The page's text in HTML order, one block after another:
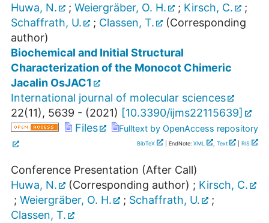
Huwa, N.
; Weiergräber, O. H. ; Kirsch, C.
;
Schaffrath, U.
; Classen, T.
(Corresponding
author)
Biochemical and Initial Structural
Characterization of the Monocot Chimeric
Jacalin OsJAC1
International journal of molecular sciences
22(11), 5639 - (2021) [10.3390/ijms22115639]
Files
Fulltext by OpenAccess repository
BibTeX | EndNote: XML , Text RIS
Conference Presentation (After Call)
Huwa, N.
(Corresponding author) ; Kirsch, C.
; Weiergräber, O. H. ; Schaffrath, U.
;
Classen, T.